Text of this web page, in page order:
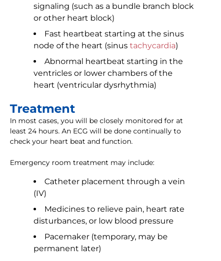
signaling (such as a bundle branch block
or other heart block)
Fast heartbeat starting at the sinus
node of the heart (sinus tachycardia)
Abnormal heartbeat starting in the
ventricles or lower chambers of the
heart (ventricular dysrhythmia)
Treatment
In most cases, you will be closely monitored for at
least 24 hours. An ECG will be done continually to
check your heart beat and function.
Emergency room treatment may include:
Catheter placement through a vein
(IV)
Medicines to relieve pain, heart rate
disturbances, or low blood pressure
Pacemaker (temporary, may be
permanent later)